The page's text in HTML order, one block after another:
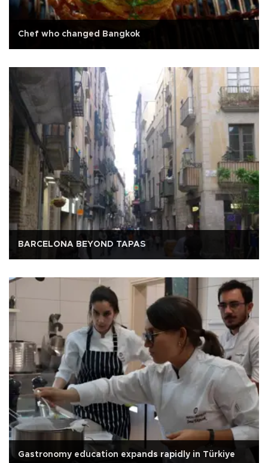
Chef who changed Bangkok
BARCELONA BEYOND TAPAS
Gastronomy education expands rapidly in Türkiye